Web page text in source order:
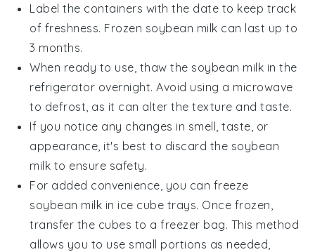
Label the containers with the date to keep track
of freshness. Frozen soybean milk can last up to
3 months.
When ready to use, thaw the soybean milk in the
refrigerator overnight. Avoid using a microwave
to defrost, as it can alter the texture and taste.
If you notice any changes in smell, taste, or
appearance, it's best to discard the soybean
milk to ensure safety.
For added convenience, you can freeze
soybean milk in ice cube trays. Once frozen,
transfer the cubes to a freezer bag. This method
allows you to use small portions as needed,